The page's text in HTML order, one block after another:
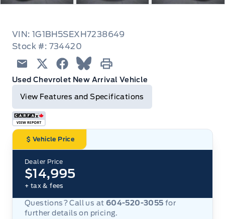
VIN: 1G1BH5SEXH7238649
Stock #: 734420
EmailTwitterFacebook
Print
Blue Sky
Used Chevrolet New Arrival Vehicle
View Features and Specifications
Vehicle Price
Dealer Price
$14,995
+ tax & fees
Questions? Call us at 604-520-3055 for
further details on pricing.